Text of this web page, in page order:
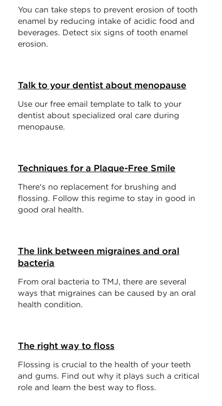
You can take steps to prevent erosion of tooth
enamel by reducing intake of acidic food and
beverages. Detect six signs of tooth enamel
erosion.
Talk to your dentist about menopause
Use our free email template to talk to your
dentist about specialized oral care during
menopause.
Techniques for a Plaque-Free Smile
There's no replacement for brushing and
flossing. Follow this regime to stay in good in
good oral health.
The link between migraines and oral
bacteria
From oral bacteria to TMJ, there are several
ways that migraines can be caused by an oral
health condition.
The right way to floss
Flossing is crucial to the health of your teeth
and gums. Find out why it plays such a critical
role and learn the best way to floss.